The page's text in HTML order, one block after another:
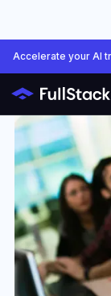
Accelerate your AI